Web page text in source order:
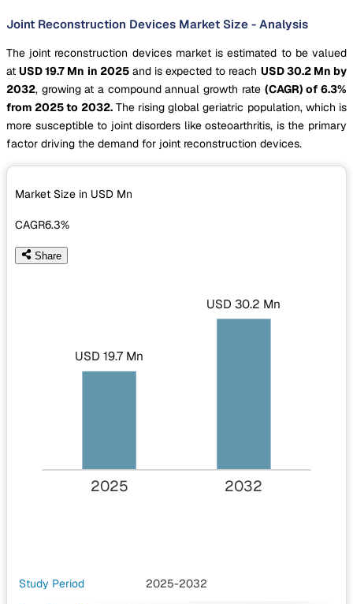
Joint Reconstruction Devices Market Size - Analysis
The joint reconstruction devices market is estimated to be valued
atUSD 19.7 Mn in 2025and is expected to reach USD 30.2 Mn by
2032, growing at a compound annual growth rate (CAGR) of 6.3%
from 2025 to 2032.The rising global geriatric population, which is
more susceptible to joint disorders like osteoarthritis, is the primary
factor driving the demand for joint reconstruction devices.
Market Size in USD Mn
CAGR6.3%
Share
USD 19.7 Mn
USD 30.2 Mn
2025 2032
Study Period
2025-2032